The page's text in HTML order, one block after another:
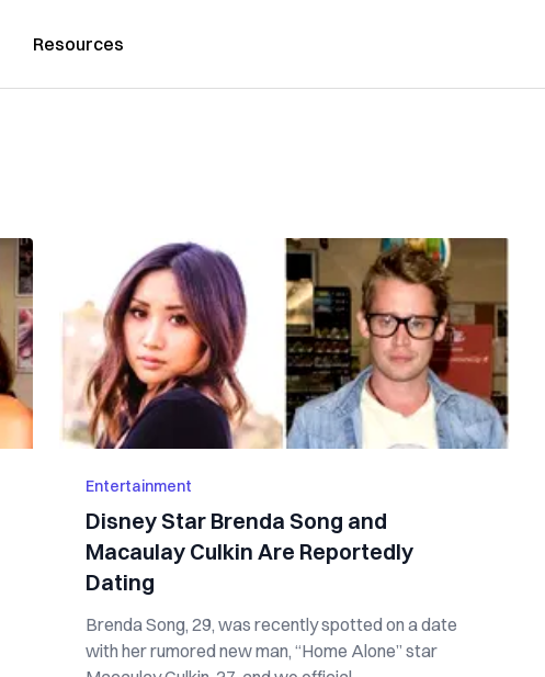
Resources
Entertainment
Disney Star Brenda Song and
Macaulay Culkin Are Reportedly
Dating
Brenda Song, 29, was recently spotted on a date
with her rumored new man, “Home Alone” star